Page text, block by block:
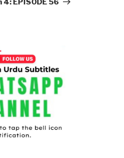
EPISODE 56